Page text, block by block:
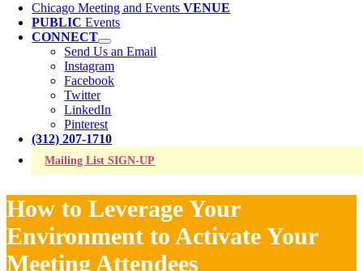
Chicago Meeting and EventsVENUE
PUBLIC Events
CONNECT
Send Us an Email
Instagram
Facebook
Twitter
LinkedIn
Pinterest
(312) 207-1710
Mailing List SIGN-UP
How to Leverage Your
Environment to Activate Your
Meeting Attendees